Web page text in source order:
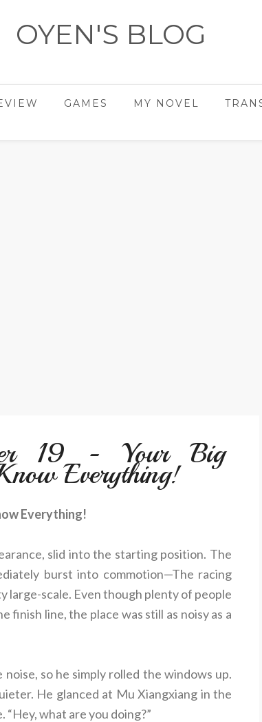
OYEN'S BLOG
GAMES MY NOVEL
19 - Your Big
Everything!
Everything!
slid into the starting position. The
burst into commotion—The racing
large-scale. Even though plenty of people
line, the place was still as noisy as a
so he simply rolled the windows up.
He glanced at Mu Xiangxiang in the
what are you doing?”